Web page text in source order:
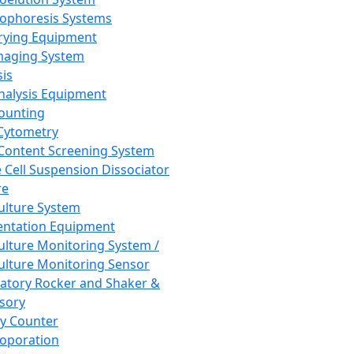
Systems
Equipment
System
Equipment
Screening System
Cell Suspension Dissociator
System
Equipment
Monitoring System /
Monitoring Sensor
Rocker and Shaker &
Counter